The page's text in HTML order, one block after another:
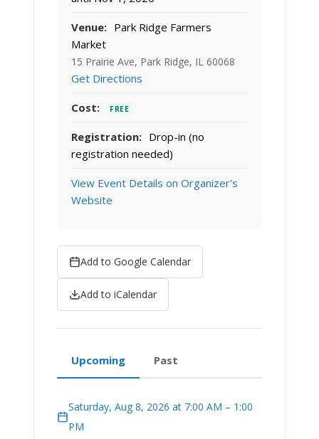
Venue: Park Ridge Farmers
Market
15 Prairie Ave, Park Ridge, IL 60068
Get Directions
Cost: FREE
Registration: Drop-in (no
registration needed)
View Event Details on Organizer's
Website
Add to Google Calendar
Add to iCalendar
Upcoming Past
Saturday, Aug 8, 2026 at 7:00 AM – 1:00
PM